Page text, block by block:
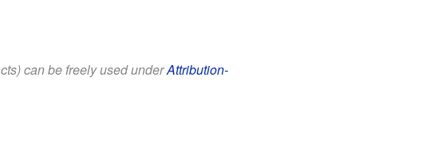
can be freely used underAttribution-